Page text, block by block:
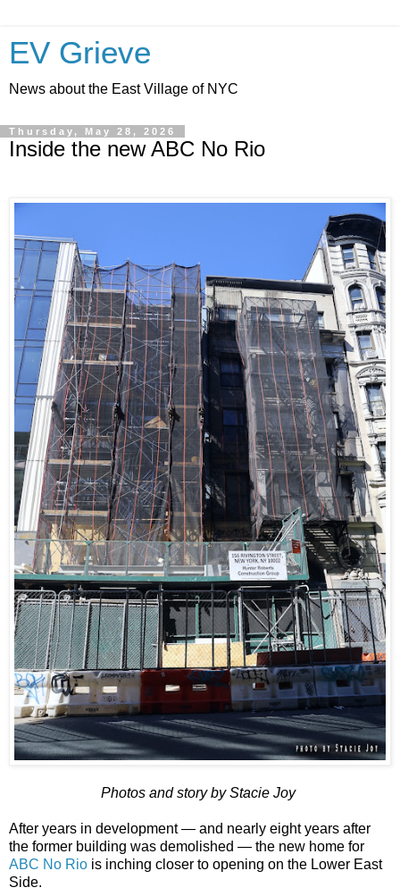
EV Grieve
News about the East Village of NYC
Thursday, May 28, 2026
Inside the new ABC No Rio
Photos and story by Stacie Joy
After years in development — and nearly eight years after
the former building was demolished — the new home for
ABC No Rio is inching closer to opening on the Lower East
Side.